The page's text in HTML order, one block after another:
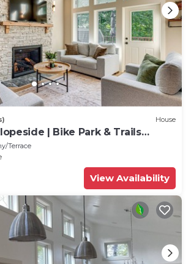
House
| Bike Park & Trails
Terrace
View Availability